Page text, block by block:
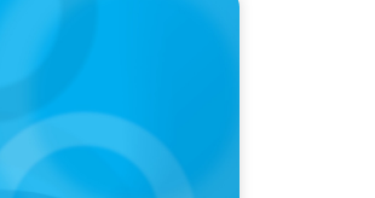
on 'The Journey of